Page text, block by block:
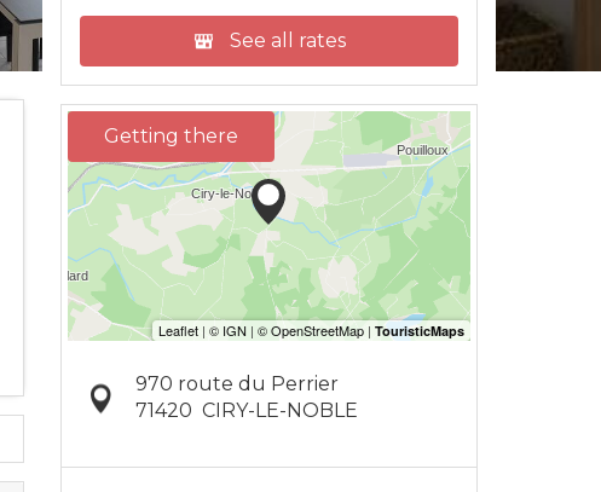
See all rates
Getting there
970 route du Perrier
71420 CIRY-LE-NOBLE